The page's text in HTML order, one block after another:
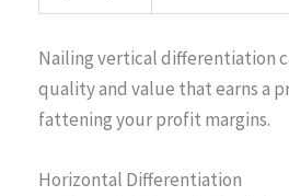
Nailing vertical differentiation
quality and value that earns a
fattening your profit margins.
Horizontal Differentiation